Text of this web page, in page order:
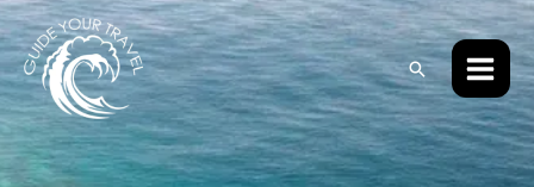
Skip
to
content
Search
Main